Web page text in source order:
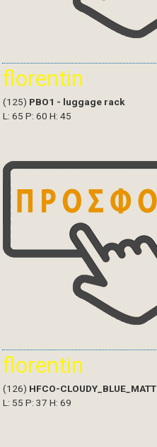
florentin
(125) PBO1 - luggage rack
L: 65 P: 60 H: 45
florentin
(126) HFCO-
L: 55 P: 37 H: 69